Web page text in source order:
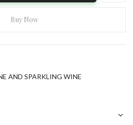
Buy Now
AND SPARKLING WINE